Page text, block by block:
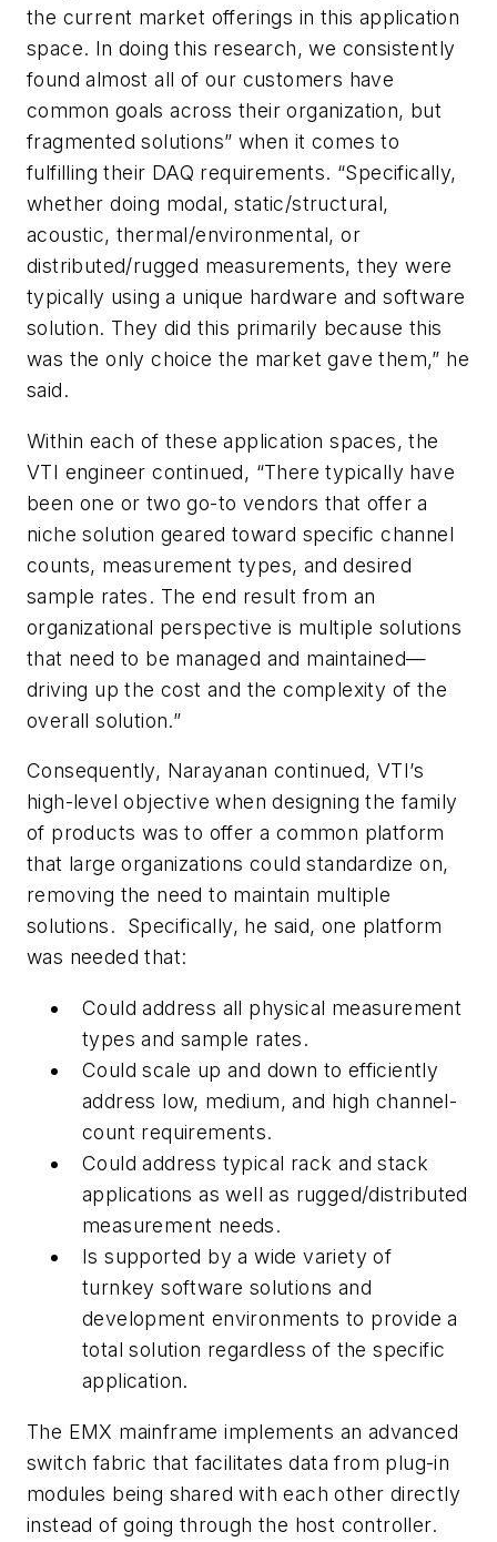
the current market offerings in this application
space. In doing this research, we consistently
found almost all of our customers have
common goals across their organization, but
fragmented solutions” when it comes to
fulfilling their DAQ requirements. “Specifically,
whether doing modal, static/structural,
acoustic, thermal/environmental, or
distributed/rugged measurements, they were
typically using a unique hardware and software
solution. They did this primarily because this
was the only choice the market gave them,” he
said.
Within each of these application spaces, the
VTI engineer continued, “There typically have
been one or two go-to vendors that offer a
niche solution geared toward specific channel
counts, measurement types, and desired
sample rates. The end result from an
organizational perspective is multiple solutions
that need to be managed and maintained—
driving up the cost and the complexity of the
overall solution.”
Consequently, Narayanan continued, VTI’s
high-level objective when designing the family
of products was to offer a common platform
that large organizations could standardize on,
removing the need to maintain multiple
solutions. Specifically, he said, one platform
was needed that:
Could address all physical measurement
types and sample rates.
Could scale up and down to efficiently
address low, medium, and high channel-
count requirements.
Could address typical rack and stack
applications as well as rugged/distributed
measurement needs.
Is supported by a wide variety of
turnkey software solutions and
development environments to provide a
total solution regardless of the specific
application.
The EMX mainframe implements an advanced
switch fabric that facilitates data from plug-in
modules being shared with each other directly
instead of going through the host controller.